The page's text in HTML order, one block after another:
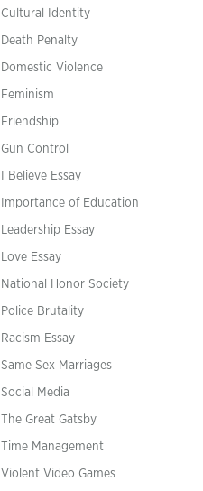
Cultural Identity
Death Penalty
Domestic Violence
Feminism
Friendship
Gun Control
I Believe Essay
Importance of Education
Leadership Essay
Love Essay
National Honor Society
Police Brutality
Racism Essay
Same Sex Marriages
Social Media
The Great Gatsby
Time Management
Violent Video Games